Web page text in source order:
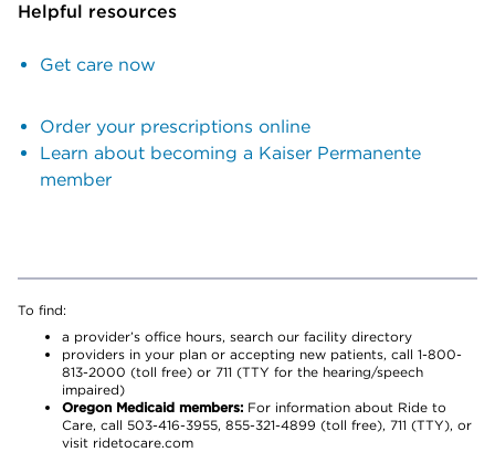
Helpful resources
Get care now
Order your prescriptions online
Learn about becoming a Kaiser Permanente
member
To find:
a provider’s office hours, search our facility directory
providers in your plan or accepting new patients, call 1-800-
813-2000 (toll free) or 711 (TTY for the hearing/speech
impaired)
Oregon Medicaid members: For information about Ride to
Care, call 503-416-3955, 855-321-4899 (toll free), 711 (TTY), or
visit ridetocare.com